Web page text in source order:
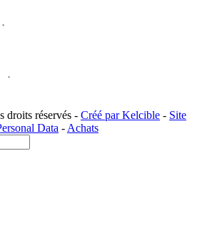
réservés - Créé par Kelcible - Site
Data - Achats